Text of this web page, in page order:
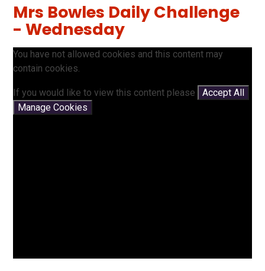
Mrs Bowles Daily Challenge
- Wednesday
You have not allowed cookies and this content may
contain cookies.
If you would like to view this content please
Accept All
Manage Cookies